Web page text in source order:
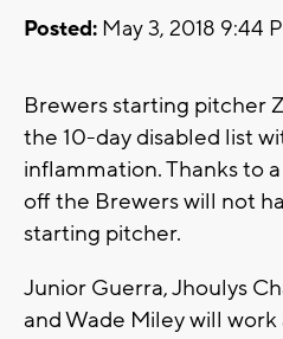
Posted: May 3, 2018 9:44
Brewers starting pitcher
the 10-day disabled list
inflammation. Thanks to
off the Brewers will not
starting pitcher.
Junior Guerra, Jhoulys
and Wade Miley will